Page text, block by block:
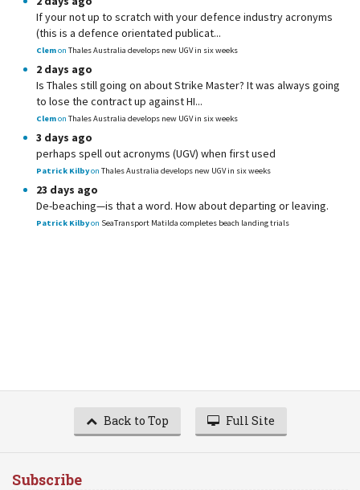
If your not up to scratch with your defence industry acronyms
(this is a defence orientated publicat...
Clemon Thales Australia develops new UGV in six weeks
2 days ago
Is Thales still going on about Strike Master? It was always going
to lose the contract up against HI...
Clemon Thales Australia develops new UGV in six weeks
3 days ago
perhaps spell out acronyms (UGV) when first used
Patrick Kilbyon Thales Australia develops new UGV in six weeks
23 days ago
De-beaching—is that a word. How about departing or leaving.
Patrick Kilbyon SeaTransport Matilda completes beach landing trials
Back to Top Full Site
Subscribe